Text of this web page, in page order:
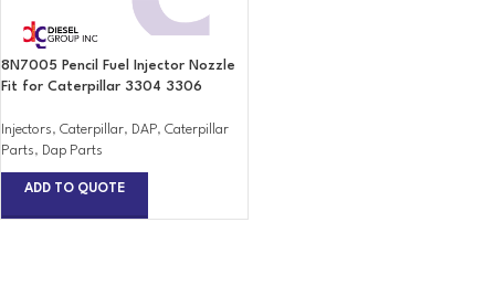
8N7005 Pencil Fuel Injector Nozzle
Fit for Caterpillar 3304 3306
Injectors, Caterpillar, DAP, Caterpillar
Parts, Dap Parts
ADD TO QUOTE